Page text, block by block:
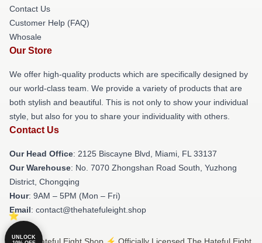
Contact Us
Customer Help (FAQ)
Whosale
Our Store
We offer high-quality products which are specifically designed by
our world-class team. We provide a variety of products that are
both stylish and beautiful. This is not only to show your individual
style, but also for you to share your individuality with others.
Contact Us
Our Head Office: 2125 Biscayne Blvd, Miami, FL 33137
Our Warehouse: No. 7070 Zhongshan Road South, Yuzhong
District, Chongqing
Hour: 9AM – 5PM (Mon – Fri)
Email: contact@thehatefuleight.shop
UNLOCK